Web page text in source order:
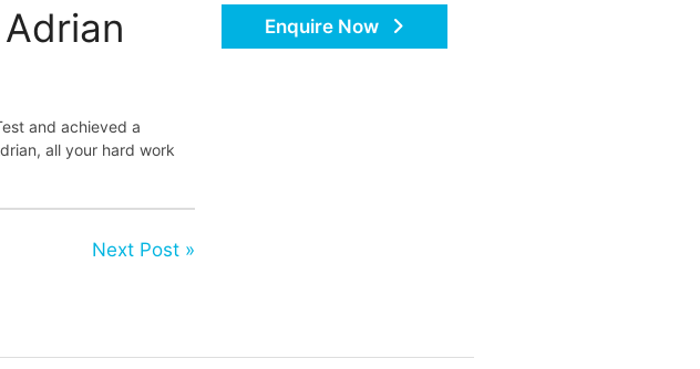
and achieved a
all your hard work
Next Post »
Enquire Now